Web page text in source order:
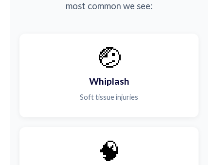
most common we see:
🤕
Whiplash
Soft tissue injuries
🧠